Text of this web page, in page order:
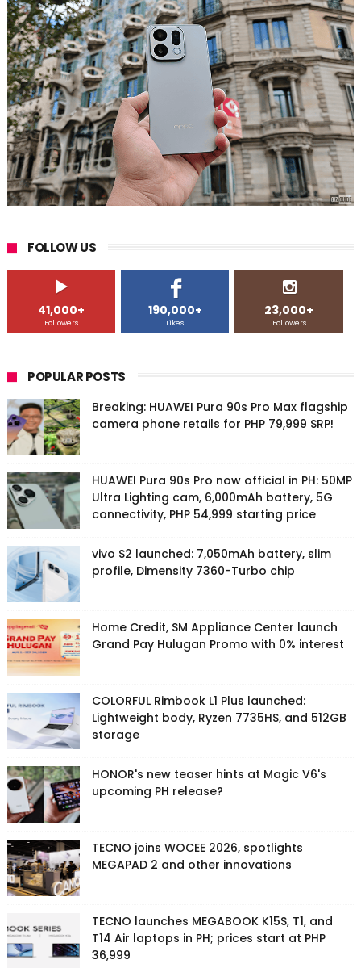
FOLLOW US
41,000+
Followers
190,000+
Likes
23,000+
Followers
POPULAR POSTS
Breaking: HUAWEI Pura 90s Pro Max flagship
camera phone retails for PHP 79,999 SRP!
HUAWEI Pura 90s Pro now official in PH: 50MP
Ultra Lighting cam, 6,000mAh battery, 5G
connectivity, PHP 54,999 starting price
vivo S2 launched: 7,050mAh battery, slim
profile, Dimensity 7360-Turbo chip
Home Credit, SM Appliance Center launch
Grand Pay Hulugan Promo with 0% interest
COLORFUL Rimbook L1 Plus launched:
Lightweight body, Ryzen 7735HS, and 512GB
storage
HONOR's new teaser hints at Magic V6's
upcoming PH release?
TECNO joins WOCEE 2026, spotlights
MEGAPAD 2 and other innovations
TECNO launches MEGABOOK K15S, T1, and
T14 Air laptops in PH; prices start at PHP
36,999